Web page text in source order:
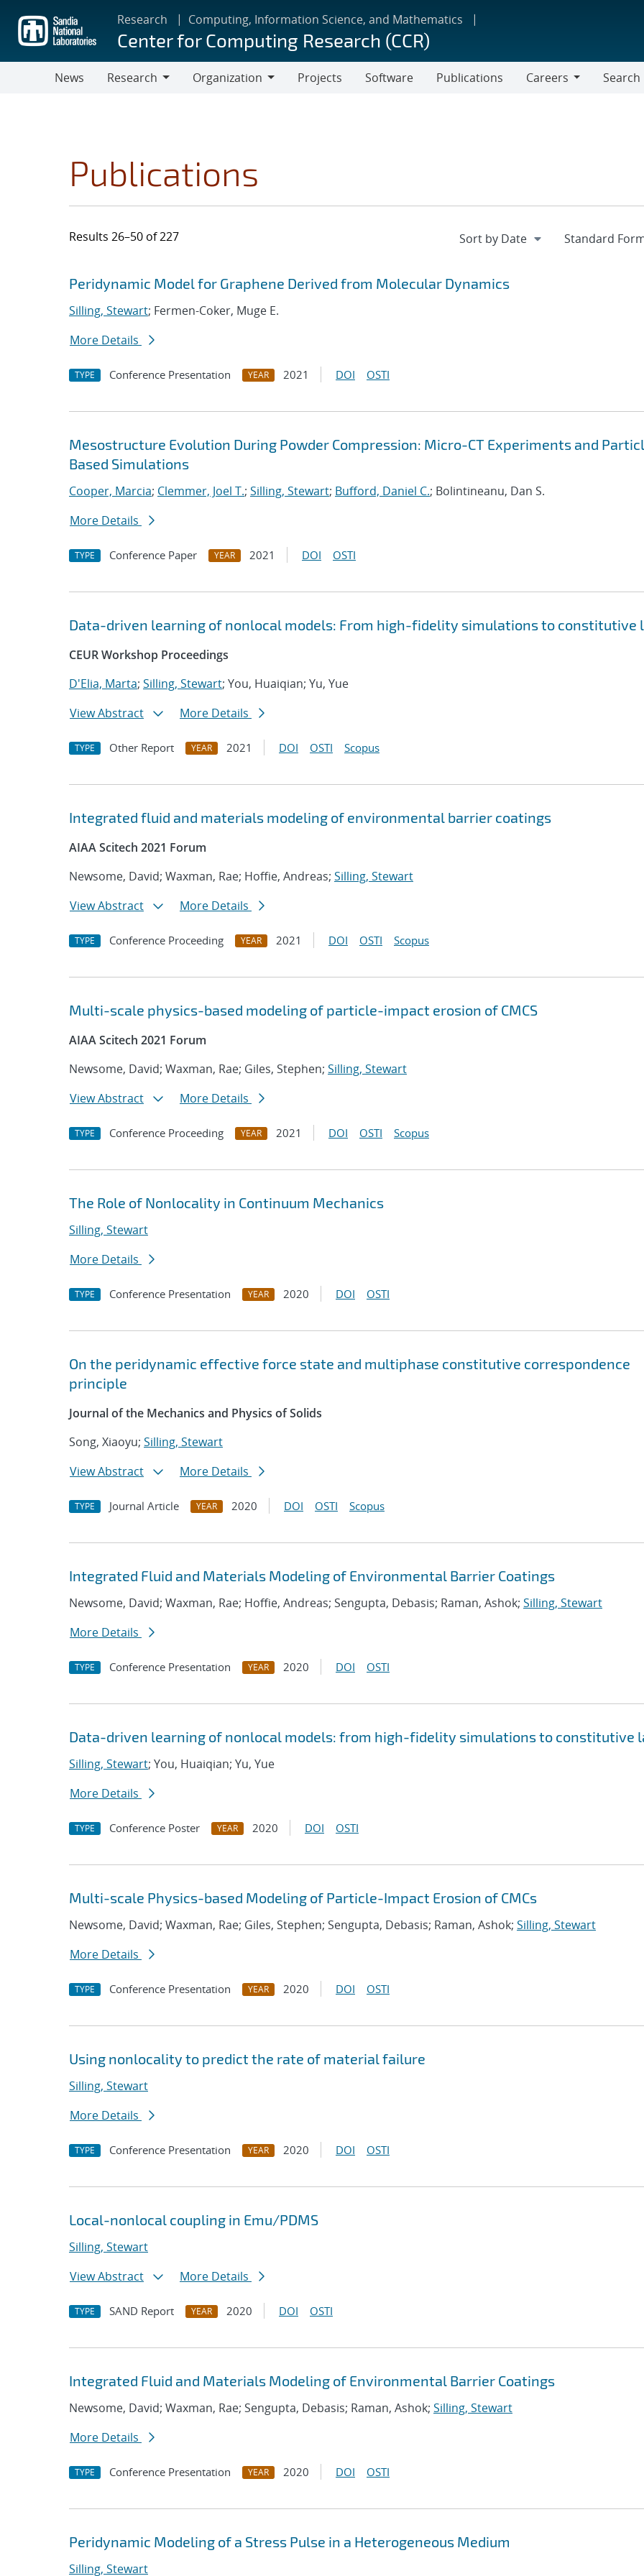
main
content
Research Computing, Information Science, and Mathematics
Center for Computing Research (CCR)
News
Research
Organization
Projects Software Publications
Careers
Search
Publications
Results 26–50 of 227
Search results
Jump to search filters
Peridynamic Model for Graphene Derived from Molecular Dynamics
Silling, Stewart; Fermen-Coker, Muge E.
More Details
TYPE Conference Presentation YEAR 2021 DOI OSTI
Mesostructure Evolution During Powder Compression: Micro-CT Experiments and
Based Simulations
Cooper, Marcia; Clemmer, Joel T.; Silling, Stewart; Bufford, Daniel C.; Bolintineanu, Dan S.
More Details
TYPE Conference Paper YEAR 2021 DOI OSTI
Data-driven learning of nonlocal models: From high-fidelity simulations to constitutive
CEUR Workshop Proceedings
D'Elia, Marta; Silling, Stewart; You, Huaiqian; Yu, Yue
View Abstract
More Details
TYPE Other Report YEAR 2021 DOI OSTI Scopus
Integrated fluid and materials modeling of environmental barrier coatings
AIAA Scitech 2021 Forum
Newsome, David; Waxman, Rae; Hoffie, Andreas; Silling, Stewart
View Abstract
More Details
TYPE Conference Proceeding YEAR 2021 DOI OSTI Scopus
Multi-scale physics-based modeling of particle-impact erosion of CMCS
AIAA Scitech 2021 Forum
Newsome, David; Waxman, Rae; Giles, Stephen; Silling, Stewart
View Abstract
More Details
TYPE Conference Proceeding YEAR 2021 DOI OSTI Scopus
The Role of Nonlocality in Continuum Mechanics
Silling, Stewart
More Details
TYPE Conference Presentation YEAR 2020 DOI OSTI
On the peridynamic effective force state and multiphase constitutive correspondence
principle
Journal of the Mechanics and Physics of Solids
Song, Xiaoyu; Silling, Stewart
View Abstract
More Details
TYPE Journal Article YEAR 2020 DOI OSTI Scopus
Integrated Fluid and Materials Modeling of Environmental Barrier Coatings
Newsome, David; Waxman, Rae; Hoffie, Andreas; Sengupta, Debasis; Raman, Ashok; Silling, Stewart
More Details
TYPE Conference Presentation YEAR 2020 DOI OSTI
Data-driven learning of nonlocal models: from high-fidelity simulations to constitutive
Silling, Stewart; You, Huaiqian; Yu, Yue
More Details
TYPE Conference Poster YEAR 2020 DOI OSTI
Multi-scale Physics-based Modeling of Particle-Impact Erosion of CMCs
Newsome, David; Waxman, Rae; Giles, Stephen; Sengupta, Debasis; Raman, Ashok; Silling, Stewart
More Details
TYPE Conference Presentation YEAR 2020 DOI OSTI
Using nonlocality to predict the rate of material failure
Silling, Stewart
More Details
TYPE Conference Presentation YEAR 2020 DOI OSTI
Local-nonlocal coupling in Emu/PDMS
Silling, Stewart
View Abstract
More Details
TYPE SAND Report YEAR 2020 DOI OSTI
Integrated Fluid and Materials Modeling of Environmental Barrier Coatings
Newsome, David; Waxman, Rae; Sengupta, Debasis; Raman, Ashok; Silling, Stewart
More Details
TYPE Conference Presentation YEAR 2020 DOI OSTI
Peridynamic Modeling of a Stress Pulse in a Heterogeneous Medium
Silling, Stewart